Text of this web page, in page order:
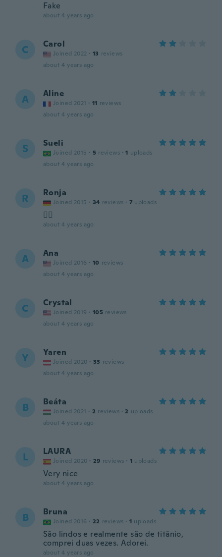
Fake
about 4 years ago
C Carol
Joined 2022 · 13 reviews
about 4 years ago
A Aline
Joined 2021 · 11 reviews
about 4 years ago
S Sueli
Joined 2015 · 5 reviews · 1 uploads
about 4 years ago
R Ronja
Joined 2015 · 34 reviews · 7 uploads
👍🏻
about 4 years ago
A Ana
Joined 2016 · 10 reviews
about 4 years ago
C Crystal
Joined 2019 · 105 reviews
about 4 years ago
Y Yaren
Joined 2020 · 33 reviews
about 4 years ago
B Beáta
Joined 2021 · 2 reviews · 2 uploads
about 4 years ago
L LAURA
Joined 2020 · 29 reviews · 1 uploads
Very nice
about 4 years ago
B Bruna
Joined 2016 · 22 reviews · 1 uploads
São lindos e realmente são de titânio,
comprei duas vezes. Adorei.
about 4 years ago